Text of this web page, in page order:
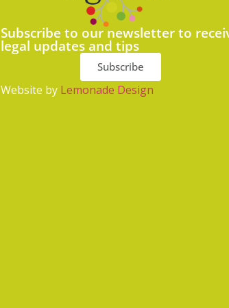
Subscribe to our newsletter to
legal updates and tips
Subscribe
Website by Lemonade Design